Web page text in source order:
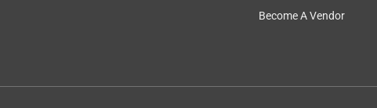
Become A Vendor